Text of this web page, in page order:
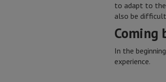
to adapt to
also be
Coming
In the
experience.